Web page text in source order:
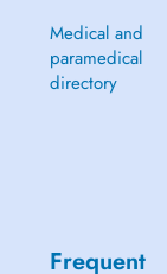
Medical and
paramedical
directory
Frequent